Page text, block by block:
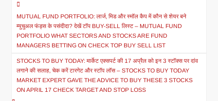
MUTUAL FUND PORTFOLIO: लार्ज, मिड और स्मॉल कैप में कौन से शेयर बने
म्युचुअल फंड्स के पसंदीदा? देखें टॉप BUY-SELL लिस्ट – MUTUAL FUND
PORTFOLIO WHAT SECTORS AND STOCKS ARE FUND
MANAGERS BETTING ON CHECK TOP BUY SELL LIST
STOCKS TO BUY TODAY: मार्केट एक्सपर्ट की 17 अप्रैल को इन 3 स्टॉक्स पर दांव
लगाने की सलाह, चेक करें टारगेट और स्टॉप लॉस – STOCKS TO BUY TODAY
MARKET EXPERT GAVE THE ADVICE TO BUY THESE 3 STOCKS
ON APRIL 17 CHECK TARGET AND STOP LOSS